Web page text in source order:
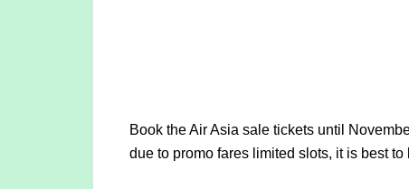
Book the Air Asia sale tickets until
due to promo fares limited slots, it is best to